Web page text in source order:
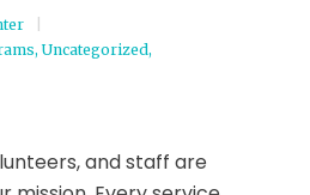
, Uncategorized,
and staff are